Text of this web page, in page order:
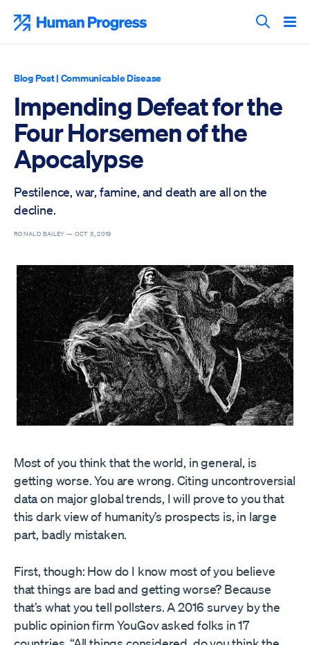
content
Search
Blog Post| Communicable Disease
Impending Defeat for the
Four Horsemen of the
Apocalypse
Pestilence, war, famine, and death are all on the
decline.
RONALD BAILEY — OCT 3, 2019
Most of you think that the world, in general, is
getting worse. You are wrong. Citing uncontroversial
data on major global trends, I will prove to you that
this dark view of humanity’s prospects is, in large
part, badly mistaken.
First, though: How do I know most of you believe
that things are bad and getting worse? Because
that’s what you tell pollsters. A 2016 survey by the
public opinion firm YouGov asked folks in 17